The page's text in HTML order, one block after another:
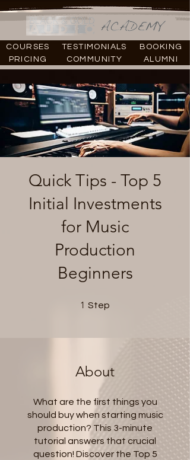
COURSES TESTIMONIALS
BOOKING
PRICING
COMMUNITY ALUMNI
Quick Tips - Top 5
Initial Investments
for Music
Production
Beginners
1 Step
About
What are the first things you
should buy when starting music
production? This 3-minute
tutorial answers that crucial
question! Discover the Top 5